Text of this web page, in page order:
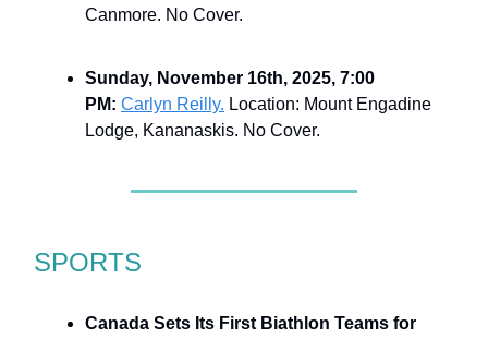
Canmore. No Cover.
Sunday, November 16th, 2025, 7:00
PM: Carlyn Reilly. Location: Mount Engadine
Lodge, Kananaskis. No Cover.
SPORTS
Canada Sets Its First Biathlon Teams for